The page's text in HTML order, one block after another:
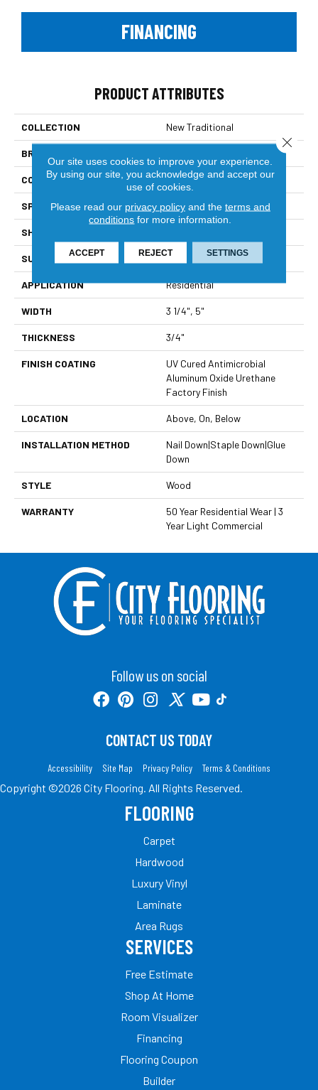
FINANCING
PRODUCT ATTRIBUTES
COLLECTION New Traditional
BRAND
CONSTRUCTION Solid Hardwood
SPECIES North American Hickory
SHAPE
SURFACE TYPE Light Wire Brushed
APPLICATION Residential
WIDTH 3 1/4", 5"
THICKNESS 3/4"
FINISH COATING
UV Cured Antimicrobial
Aluminum Oxide Urethane
Factory Finish
LOCATION Above, On, Below
INSTALLATION METHOD
Nail Down|Staple Down|Glue
Down
STYLE Wood
WARRANTY
50 Year Residential Wear | 3
Year Light Commercial
Follow us on social
CONTACT US TODAY
Accessibility Site Map Privacy Policy Terms & Conditions
Copyright ©2026 City Flooring. All Rights Reserved.
FLOORING
Carpet
Hardwood
Luxury Vinyl
Laminate
Area Rugs
SERVICES
Free Estimate
Shop At Home
Room Visualizer
Financing
Flooring Coupon
Builder
Our site uses cookies to improve your experience.
By using our site, you acknowledge and accept our
use of cookies.
Please read our privacy policyand the terms and
conditions for more information.
ACCEPT REJECT SETTINGS
Close